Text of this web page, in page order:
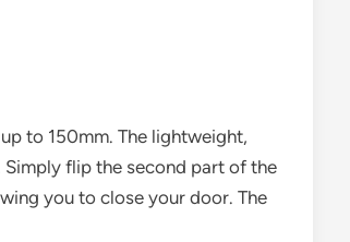
to 150mm. The lightweight,
flip the second part of the
you to close your door. The